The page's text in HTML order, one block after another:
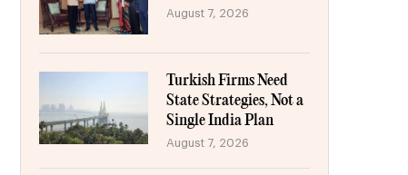
August 7, 2026
Turkish Firms Need
State Strategies, Not a
Single India Plan
August 7, 2026